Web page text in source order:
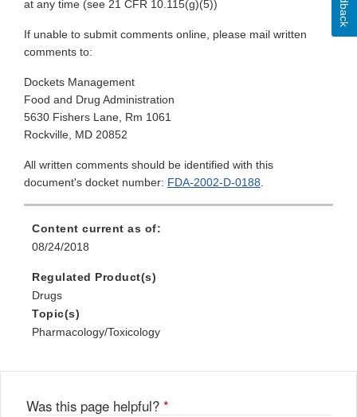
at any time (see 21 CFR 10.115(g)(5))
If unable to submit comments online, please mail written
comments to:
Dockets Management
Food and Drug Administration
5630 Fishers Lane, Rm 1061
Rockville, MD 20852
All written comments should be identified with this
document's docket number: FDA-2002-D-0188.
Content current as of:
08/24/2018
Regulated Product(s)
Drugs
Topic(s)
Pharmacology/Toxicology
Was this page helpful? *